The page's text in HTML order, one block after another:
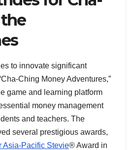
to innovate significant
Ching Money Adventures,”
game and learning platform
money management
and teachers. The
several prestigious awards,
Asia-Pacific Stevie® Award in